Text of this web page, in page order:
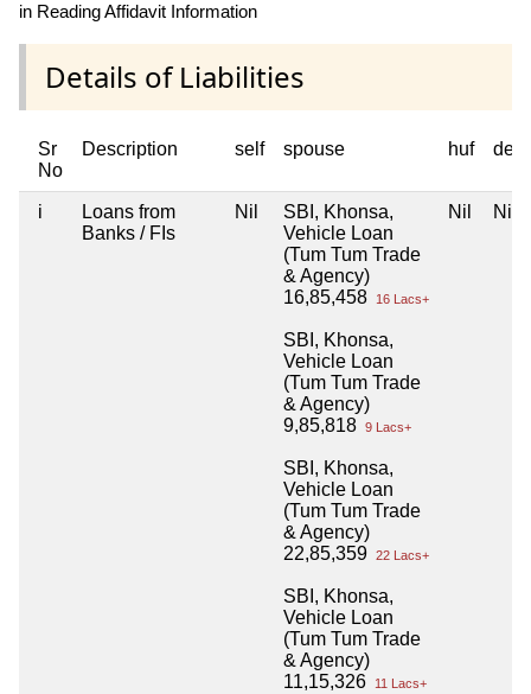
in Reading Affidavit Information
Details of Liabilities
Sr
No
Description self spouse huf
i
Loans from
Banks / FIs
Nil
SBI, Khonsa,
Vehicle Loan
(Tum Tum Trade
& Agency)
16,85,458 16 Lacs+
SBI, Khonsa,
Vehicle Loan
(Tum Tum Trade
& Agency)
9,85,818 9 Lacs+
SBI, Khonsa,
Vehicle Loan
(Tum Tum Trade
& Agency)
22,85,359 22 Lacs+
SBI, Khonsa,
Vehicle Loan
(Tum Tum Trade
& Agency)
11,15,326 11 Lacs+
Nil Nil